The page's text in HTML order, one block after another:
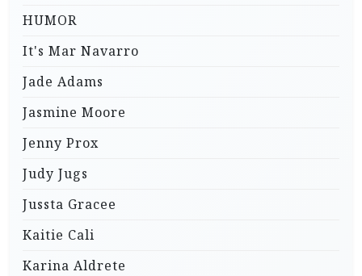
HUMOR
It's Mar Navarro
Jade Adams
Jasmine Moore
Jenny Prox
Judy Jugs
Jussta Gracee
Kaitie Cali
Karina Aldrete